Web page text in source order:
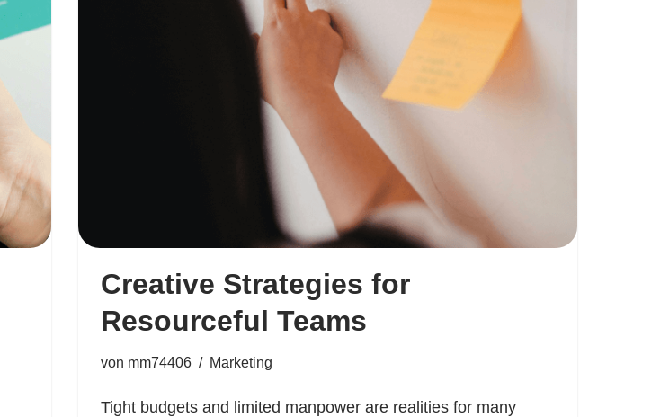
Creative Strategies for
Resourceful Teams
von mm74406 Marketing
Tight budgets and limited manpower are realities for many